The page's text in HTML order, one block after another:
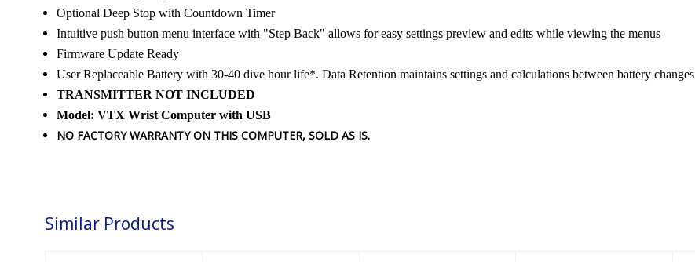
Optional Deep Stop with Countdown Timer
Intuitive push button menu interface with "Step Back" allows for easy settings preview and edits while viewing the menus
Firmware Update Ready
User Replaceable Battery with 30-40 dive hour life*. Data Retention maintains settings and calculations between battery changes
TRANSMITTER NOT INCLUDED
Model: VTX Wrist Computer with USB
NO FACTORY WARRANTY ON THIS COMPUTER, SOLD AS IS.
Similar Products